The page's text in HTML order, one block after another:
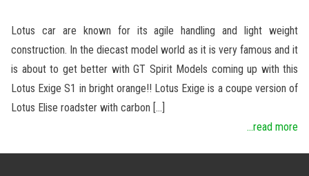
Lotus car are known for its agile handling and light weight
construction. In the diecast model world as it is very famous and it
is about to get better with GT Spirit Models coming up with this
Lotus Exige S1 in bright orange!! Lotus Exige is a coupe version of
Lotus Elise roadster with carbon […]
...read more